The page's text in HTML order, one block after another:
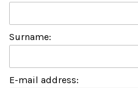
Surname:
E-mail address: